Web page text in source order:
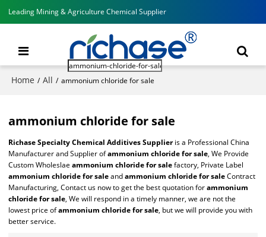
Leading Mining & Agriculture Chemical Supplier
Home / All / ammonium chloride for sale
ammonium chloride for sale
Richase Specialty Chemical Additives Supplieris a Professional China
Manufacturer and Supplier ofammonium chloride for sale, We Provide
Custom Wholeslaeammonium chloride for salefactory, Private Label
ammonium chloride for saleandammonium chloride for saleContract
Manufacturing, Contact us now to get the best quotation forammonium
chloride for sale, We will respond in a timely manner, we are not the
lowest price ofammonium chloride for sale, but we will provide you with
better service.